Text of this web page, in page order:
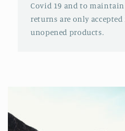
Covid 19 and to
returns are only
unopened products.